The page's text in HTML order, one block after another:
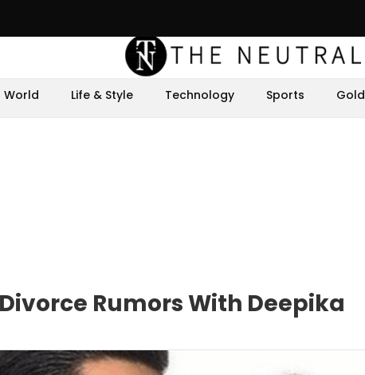
World Life & Style Technology Sports Gold
Rumors With Deepika